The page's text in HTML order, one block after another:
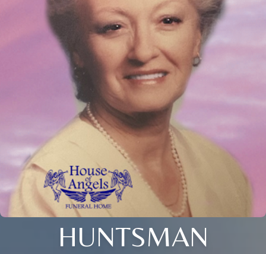
HUNTSMAN